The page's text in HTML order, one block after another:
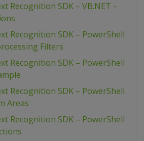
Recognition SDK – VB.NET –
Recognition SDK – PowerShell
Filters
Recognition SDK – PowerShell
Recognition SDK – PowerShell
Areas
Recognition SDK – PowerShell